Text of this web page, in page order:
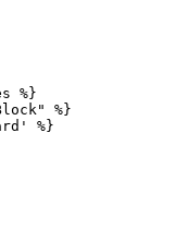
%}
%}
%}